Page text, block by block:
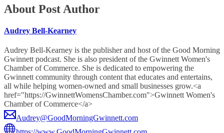
About Post Author
Audrey Bell-Kearney
Audrey Bell-Kearney is the publisher and host of the Good Morning
Gwinnett podcast. She is also president of the Gwinnett Women's
Chamber of Commerce. She is dedicated to empowering the
Gwinnett community through content that educates and entertains,
all while helping women-owned and small businesses grow.<a
href="https://GwinnettWomensChamber.com">Gwinnett Women's
Chamber of Commerce</a>
Audrey@GoodMorningGwinnett.com